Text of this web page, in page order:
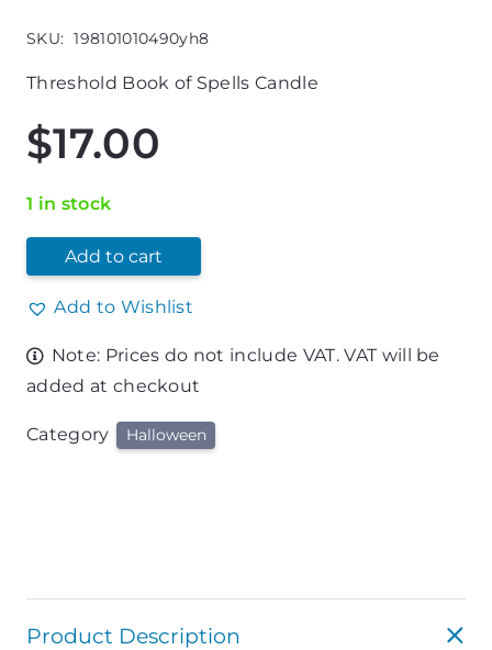
SKU: 198101010490yh8
Threshold Book of Spells Candle
$17.00
1 in stock
Add to cart
Add to Wishlist
Note: Prices do not include VAT. VAT will be
added at checkout
Category Halloween
Product Description